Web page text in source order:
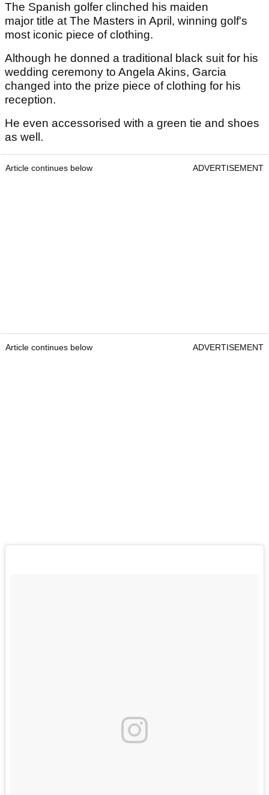
The Spanish golfer clinched his maiden
major title at The Masters in April, winning golf's
most iconic piece of clothing.
Although he donned a traditional black suit for his
wedding ceremony to Angela Akins, Garcia
changed into the prize piece of clothing for his
reception.
He even accessorised with a green tie and shoes
as well.
Article continues below ADVERTISEMENT
Article continues below ADVERTISEMENT